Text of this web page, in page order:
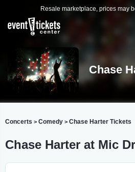
Resale marketplace, prices may
Chase
Concerts > Comedy > Chase Harter Tickets
Chase Harter at Mic